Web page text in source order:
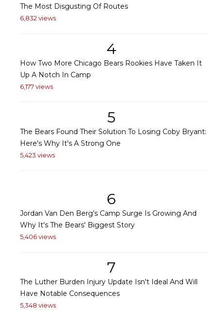
The Most Disgusting Of Routes
6,832 views
4
How Two More Chicago Bears Rookies Have Taken It
Up A Notch In Camp
6,177 views
5
The Bears Found Their Solution To Losing Coby Bryant:
Here's Why It's A Strong One
5,423 views
6
Jordan Van Den Berg's Camp Surge Is Growing And
Why It's The Bears' Biggest Story
5,406 views
7
The Luther Burden Injury Update Isn't Ideal And Will
Have Notable Consequences
5,348 views